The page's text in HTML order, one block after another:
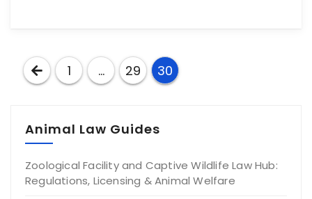
Posts
1 … 29 30
Animal Law Guides
Zoological Facility and Captive Wildlife Law Hub:
Regulations, Licensing & Animal Welfare